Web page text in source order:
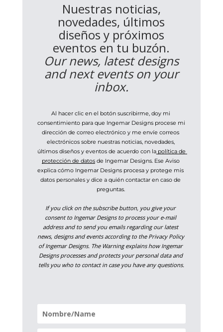
Nuestras noticias,
novedades, últimos
diseños y próximos
eventos en tu buzón.
Our news, latest designs
and next events on your
inbox.
Al hacer clic en el botón suscribirme, doy mi
consentimiento para que Ingemar Designs procese mi
dirección de correo electrónico y me envíe correos
electrónicos sobre nuestras noticias, novedades,
últimos diseños y eventos de acuerdo con la política de
protección de datos de Ingemar Designs. Ese Aviso
explica cómo Ingemar Designs procesa y protege mis
datos personales y dice a quién contactar en caso de
preguntas.
If you click on the subscribe button, you give your
consent to Ingemar Designs to process your e-mail
address and to send you emails regarding our latest
news, designs and events according to the Privacy Policy
of Ingemar Designs. The Warning explains how Ingemar
Designs processes and protects your personal data and
tells you who to contact in case you have any questions.